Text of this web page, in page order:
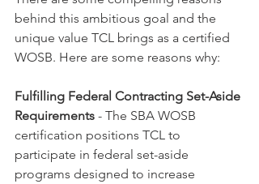
behind this ambitious goal and the
unique value TCL brings as a certified
WOSB. Here are some reasons why:
Fulfilling Federal Contracting Set-Aside
Requirements - The SBA WOSB
certification positions TCL to
participate in federal set-aside
programs designed to increase